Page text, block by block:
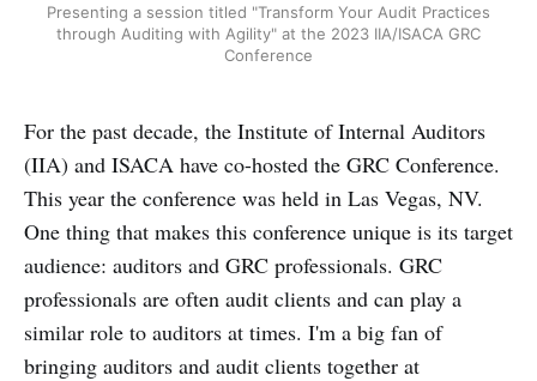
Presenting a session titled "Transform Your Audit Practices
through Auditing with Agility" at the 2023 IIA/ISACA GRC
Conference
For the past decade, the Institute of Internal Auditors
(IIA) and ISACA have co-hosted the GRC Conference.
This year the conference was held in Las Vegas, NV.
One thing that makes this conference unique is its target
audience: auditors and GRC professionals. GRC
professionals are often audit clients and can play a
similar role to auditors at times. I'm a big fan of
bringing auditors and audit clients together at